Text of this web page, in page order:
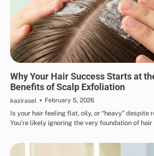
Why Your Hair Success Starts at
Benefits of Scalp Exfoliation
kazirasel
February 5, 2026
Is your hair feeling flat, oily, or “heavy” despite
You’re likely ignoring the very foundation of